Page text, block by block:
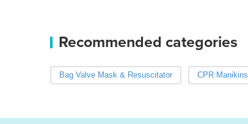
Recommended categories
Bag Valve Mask & Resuscitator CPR Manikins